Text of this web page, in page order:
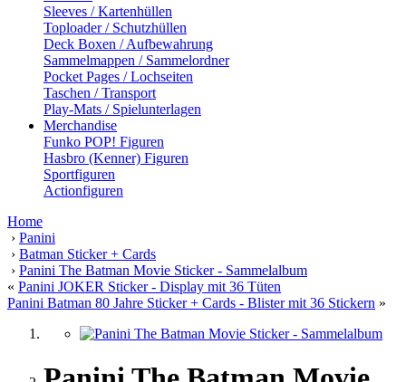
Sleeves / Kartenhüllen
Toploader / Schutzhüllen
Deck Boxen / Aufbewahrung
Sammelmappen / Sammelordner
Pocket Pages / Lochseiten
Taschen / Transport
Play-Mats / Spielunterlagen
Merchandise
Funko POP! Figuren
Hasbro (Kenner) Figuren
Sportfiguren
Actionfiguren
Home
› Panini
› Batman Sticker + Cards
› Panini The Batman Movie Sticker - Sammelalbum
« Panini JOKER Sticker - Display mit 36 Tüten
Panini Batman 80 Jahre Sticker + Cards - Blister mit 36 Stickern »